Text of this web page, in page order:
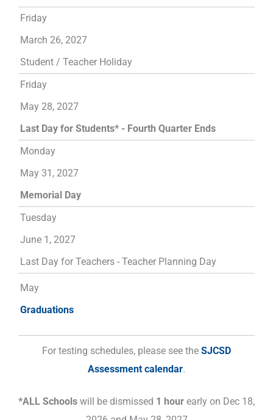
Friday
March 26, 2027
Student / Teacher Holiday
Friday
May 28, 2027
Last Day for Students* - Fourth Quarter Ends
Monday
May 31, 2027
Memorial Day
Tuesday
June 1, 2027
Last Day for Teachers - Teacher Planning Day
May
Graduations
For testing schedules, please see the SJCSD
Assessment calendar.
*ALL Schools will be dismissed 1 hour early on Dec 18,